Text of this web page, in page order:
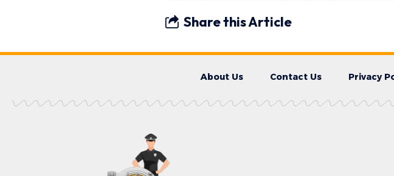
Share this Article
About Us Contact Us Privacy